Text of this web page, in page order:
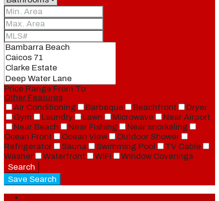
Price Range From To
Other Features
Air Conditioning
Barbeque Beachfront
Dryer
Gym
Laundry Lawn Microwave
Near Airport
Near Beach
Near Fishing
Near snorkeling
Ocean Front
Ocean View
Outdoor Shower
Refrigerator
Sauna Swimming Pool
TV Cable
Washer
Waterfront WiFi
Window Coverings
Search
Save Search